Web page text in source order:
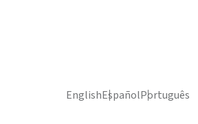
EnglishEspañolPortuguês